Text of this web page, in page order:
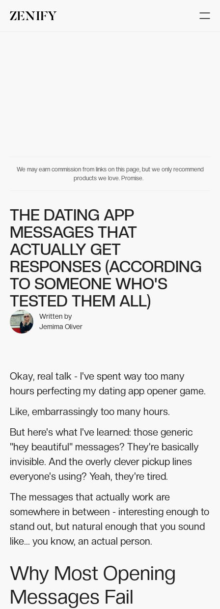
We may earn commission from links on this page, but we only recommend
products we love. Promise.
THE DATING APP
MESSAGES THAT
ACTUALLY GET
RESPONSES (ACCORDING
TO SOMEONE WHO'S
TESTED THEM ALL)
Written by
Jemima Oliver
Okay, real talk - I've spent way too many
hours perfecting my dating app opener game.
Like, embarrassingly too many hours.
But here's what I've learned: those generic
"hey beautiful" messages? They're basically
invisible. And the overly clever pickup lines
everyone's using? Yeah, they're tired.
The messages that actually work are
somewhere in between - interesting enough to
stand out, but natural enough that you sound
like... you know, an actual person.
Why Most Opening
Messages Fail